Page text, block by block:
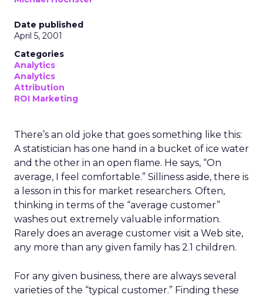
Date published
April 5, 2001
Categories
Analytics
Analytics
Attribution
ROI Marketing
There’s an old joke that goes something like this:
A statistician has one hand in a bucket of ice water
and the other in an open flame. He says, “On
average, I feel comfortable.” Silliness aside, there is
a lesson in this for market researchers. Often,
thinking in terms of the “average customer”
washes out extremely valuable information.
Rarely does an average customer visit a Web site,
any more than any given family has 2.1 children.
For any given business, there are always several
varieties of the “typical customer.” Finding these